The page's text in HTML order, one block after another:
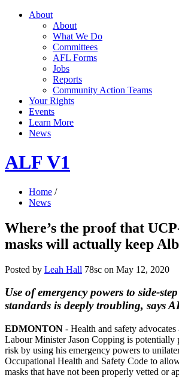
About
About
What We Do
Committees
AFL Forms
Jobs
Reports
Community Action Teams
Your Rights
Events
Learn More
News
ALF V1
Home /
News
Where’s the proof that
masks will actually keep
Posted by Leah Hall 78sc on May 12, 2020
Use of emergency powers to side-
standards is deeply troubling, says
EDMONTON - Health and safety
Labour Minister Jason Copping is potentially
risk by using his emergency powers to
Occupational Health and Safety Code to
masks that have not been properly vetted or